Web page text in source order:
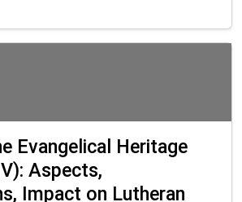
Evangelical Heritage
Aspects,
Impact on Lutheran